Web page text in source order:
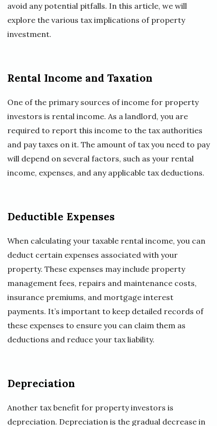
avoid any potential pitfalls. In this article, we will
explore the various tax implications of property
investment.
Rental Income and Taxation
One of the primary sources of income for property
investors is rental income. As a landlord, you are
required to report this income to the tax authorities
and pay taxes on it. The amount of tax you need to pay
will depend on several factors, such as your rental
income, expenses, and any applicable tax deductions.
Deductible Expenses
When calculating your taxable rental income, you can
deduct certain expenses associated with your
property. These expenses may include property
management fees, repairs and maintenance costs,
insurance premiums, and mortgage interest
payments. It’s important to keep detailed records of
these expenses to ensure you can claim them as
deductions and reduce your tax liability.
Depreciation
Another tax benefit for property investors is
depreciation. Depreciation is the gradual decrease in